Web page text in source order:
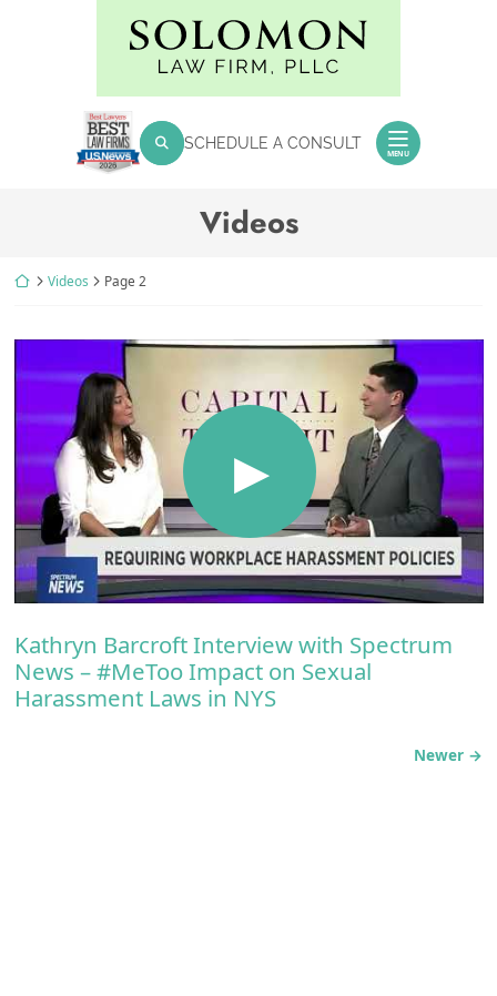
Return home
SEARCH FOR:
SearchSCHEDULE A CONSULT
MENU
Archives:
Videos
Return home
Videos Page 2
Kathryn Barcroft Interview with Spectrum
News – #MeToo Impact on Sexual
Harassment Laws in NYS
Newer →